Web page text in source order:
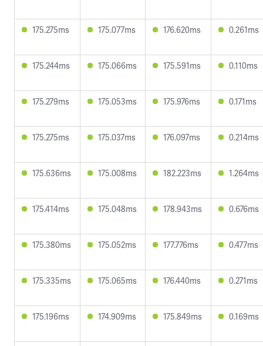
175.275ms 175.077ms 176.620ms 0.261ms
175.244ms 175.066ms 175.591ms 0.110ms
175.279ms 175.053ms 175.976ms 0.171ms
175.275ms 175.037ms 176.097ms 0.214ms
175.636ms 175.008ms 182.223ms 1.264ms
175.414ms 175.048ms 178.943ms 0.676ms
175.380ms 175.052ms 177.776ms 0.477ms
175.335ms 175.065ms 176.440ms 0.271ms
175.196ms 174.909ms 175.849ms 0.169ms